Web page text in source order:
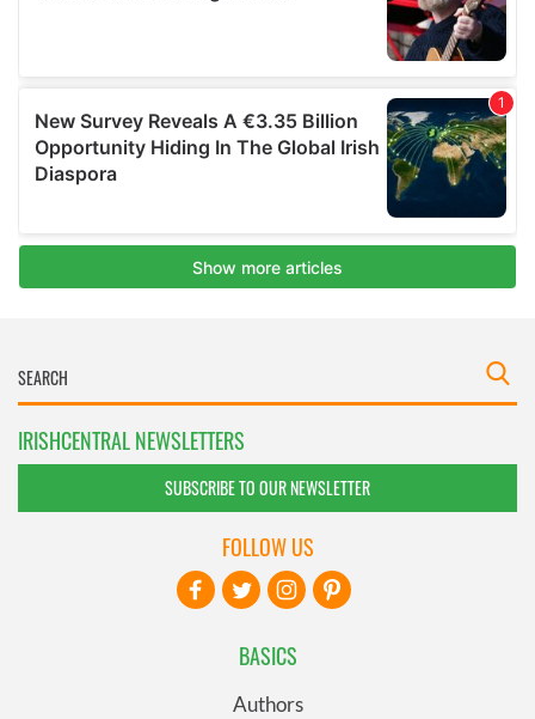
IRISHCENTRAL NEWSLETTERS
SUBSCRIBE TO OUR NEWSLETTER
BASICS
Authors
FOLLOW US